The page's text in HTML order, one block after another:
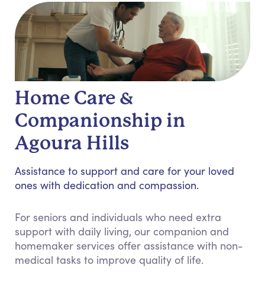
Home Care &
Companionship in
Agoura Hills
Assistance to support and care for your loved
ones with dedication and compassion.
For seniors and individuals who need extra
support with daily living, our companion and
homemaker services offer assistance with non-
medical tasks to improve quality of life.